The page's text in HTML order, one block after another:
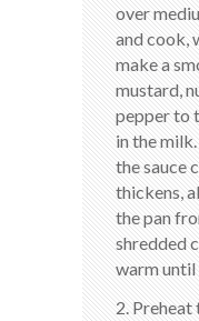
over
and cook,
make a
mustard,
pepper to
in the
the sauce
thickens,
the pan
shredded
warm until
2. Preheat